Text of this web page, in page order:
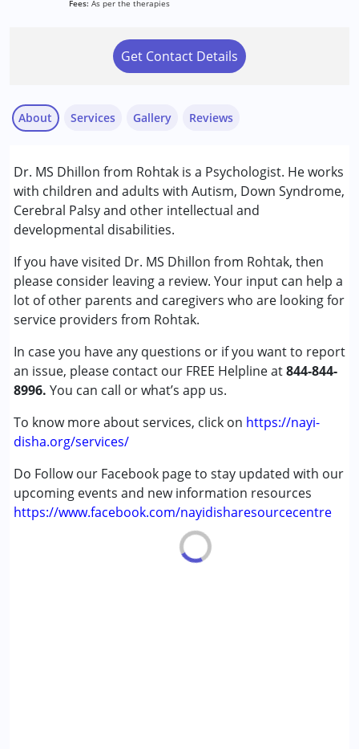
Fees: As per the therapies
Get Contact Details
About
Dr. MS Dhillon from Rohtak is a Psychologist. He works
with children and adults with Autism, Down Syndrome,
Cerebral Palsy and other intellectual and
developmental disabilities.
If you have visited Dr. MS Dhillon from Rohtak, then
please consider leaving a review. Your input can help a
lot of other parents and caregivers who are looking for
service providers from Rohtak.
In case you have any questions or if you want to report
an issue, please contact our FREE Helpline at844-844-
8996. You can call or what’s app us.
To know more about services, click on https://nayi-
disha.org/services/
Do Follow our Facebook page to stay updated with our
upcoming events and new information resources
https://www.facebook.com/nayidisharesourcecentre
Services
Counselling
Psychotherapy
Conditions Served :
Attention Deficit (Hyperactivity) Disorder
(ADD/ADHD)
Autism Spectrum Disorder (ASD)
Cerebral Palsy (CP)
Down Syndrome (DS)
Learning Disabilities (LD)
Multiple Disabilities (MD)
Sensory Processing Disorder (SPD)
Age Group : 6 - 12 years ,13 - 17 years ,above 18 years
Gallery Reviews